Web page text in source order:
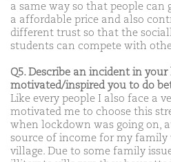
a same way so that people
a affordable price and also
different trust so that the
students can compete with
Q5. Describe an incident in
motivated/inspired you to do
Like every people I also face a
motivated me to choose this
when lockdown was going on,
source of income for my family
village. Due to some family